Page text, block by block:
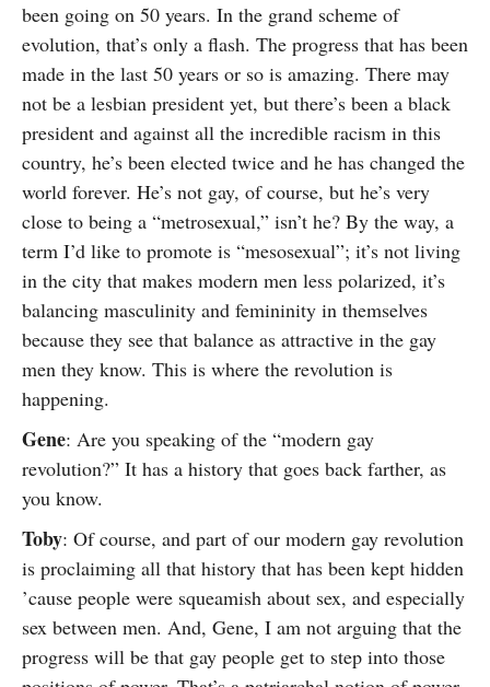
been going on 50 years. In the grand scheme of
evolution, that’s only a flash. The progress that has been
made in the last 50 years or so is amazing. There may
not be a lesbian president yet, but there’s been a black
president and against all the incredible racism in this
country, he’s been elected twice and he has changed the
world forever. He’s not gay, of course, but he’s very
close to being a “metrosexual,” isn’t he? By the way, a
term I’d like to promote is “mesosexual”; it’s not living
in the city that makes modern men less polarized, it’s
balancing masculinity and femininity in themselves
because they see that balance as attractive in the gay
men they know. This is where the revolution is
happening.
Gene: Are you speaking of the “modern gay
revolution?” It has a history that goes back farther, as
you know.
Toby: Of course, and part of our modern gay revolution
is proclaiming all that history that has been kept hidden
’cause people were squeamish about sex, and especially
sex between men. And, Gene, I am not arguing that the
progress will be that gay people get to step into those